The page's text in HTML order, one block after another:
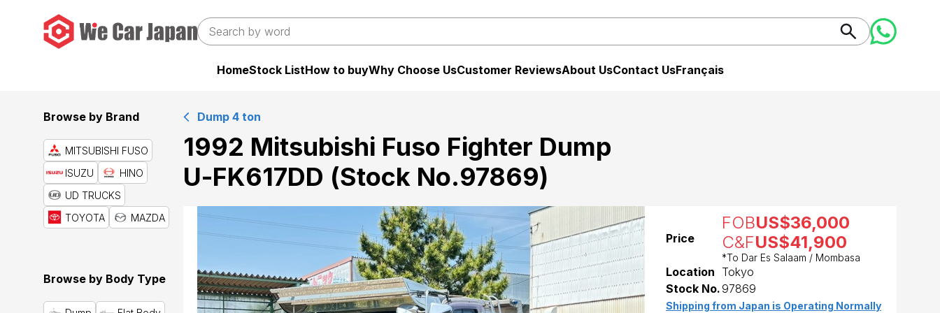
HomeStock ListHow to buyWhy Choose UsCustomer ReviewsAbout UsContact UsFrançais
Dump 4 ton
1992 Mitsubishi Fuso Fighter Dump
U-FK617DD (Stock No.97869)
Price
FOBUS$36,000
C&FUS$41,900
*To Dar Es Salaam / Mombasa
Location Tokyo
Stock No. 97869
Shipping from Japan is Operating Normally
Browse by Brand
MITSUBISHI FUSO
ISUZU
HINO
UD TRUCKS
TOYOTA
MAZDA
Browse by Body Type